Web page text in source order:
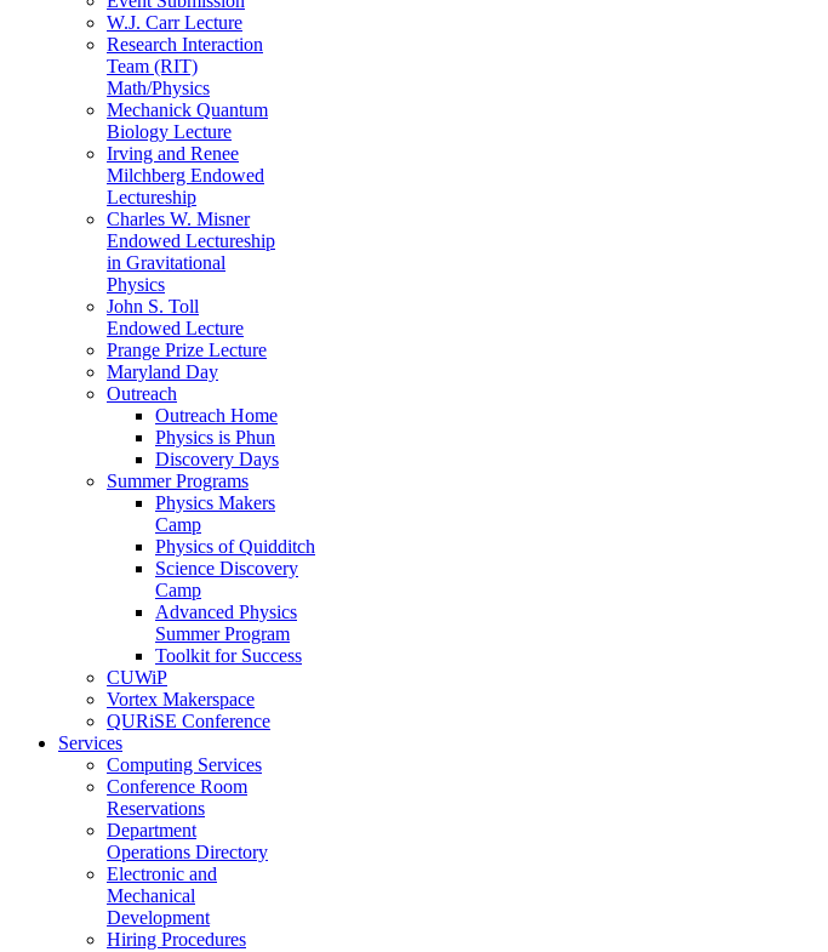
W.J. Carr Lecture
Research Interaction
Team (RIT)
Math/Physics
Mechanick Quantum
Biology Lecture
Irving and Renee
Milchberg Endowed
Lectureship
Charles W. Misner
Endowed Lectureship
in Gravitational
Physics
John S. Toll
Endowed Lecture
Prange Prize Lecture
Maryland Day
Outreach
Outreach Home
Physics is Phun
Discovery Days
Summer Programs
Physics Makers
Camp
Physics of Quidditch
Science Discovery
Camp
Advanced Physics
Summer Program
Toolkit for Success
CUWiP
Vortex Makerspace
QURiSE Conference
Services
Computing Services
Conference Room
Reservations
Department
Operations Directory
Electronic and
Mechanical
Development
Hiring Procedures